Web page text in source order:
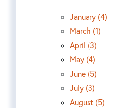
January (4)
March (1)
April (3)
May (4)
June (5)
July (3)
August (5)